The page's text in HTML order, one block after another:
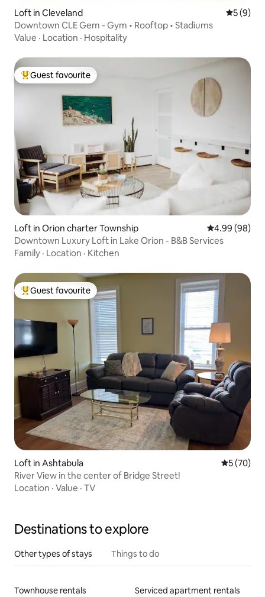
Loft in Cleveland 5 out of
5 (9)
Downtown CLE Gem - Gym • Rooftop • Stadiums
Value · Location · Hospitality
Top guest favourite
Guest favourite
Loft in Orion charter Township 4.99 out of 5
4.99 (98)
Downtown Luxury Loft in Lake Orion - B&B Services
Family · Location · Kitchen
Top guest favourite
Guest favourite
Loft in Ashtabula 5 out of 5
5 (70)
River View in the center of Bridge Street!
Location · Value · TV
Destinations to explore
Other types of stays Things to do
Townhouse rentals
Serviced apartment rentals